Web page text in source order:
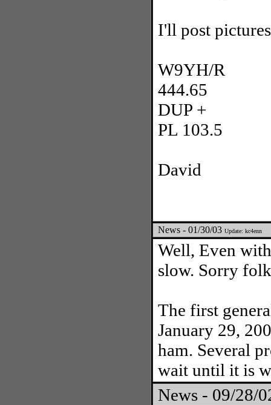
I'll post
W9YH/R
444.65
DUP +
PL 103.5
David
News - 01/30/03 Update: kc4enn
Well, Even
slow. Sorry
The first
January 29,
ham. Several
wait until it is
News - 09/28/